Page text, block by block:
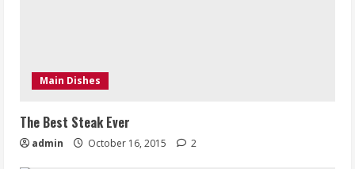
Main Dishes
The Best Steak Ever
admin October 16, 2015 2